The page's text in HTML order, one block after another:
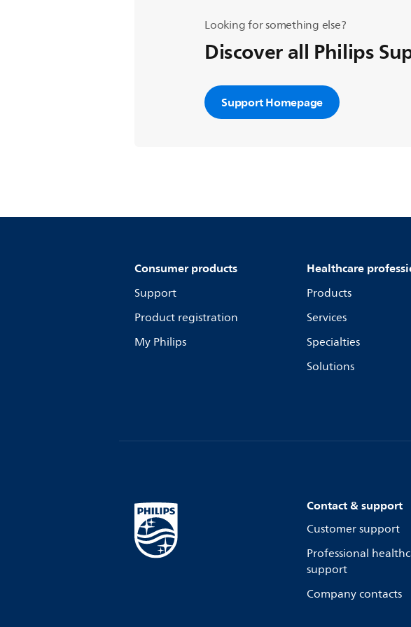
Looking for something else?
Discover all Philips
Support Homepage
Consumer products
Support
Product registration
My Philips
Healthcare
Products
Services
Specialties
Solutions
Contact & support
Customer support
Professional
support
Company contacts